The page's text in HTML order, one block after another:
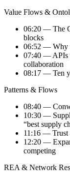
Value Flows &
06:20 — The
blocks
06:52 — Why
07:40 — APIs
collaboration
08:17 — Ten
Patterns & Flows
08:40 —
10:30 —
“best supply
11:16 — Trust
12:20 —
competing
REA & Network